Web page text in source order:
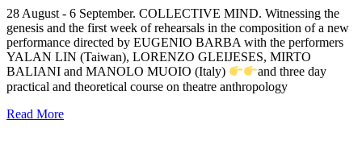
28 August - 6 September. COLLECTIVE MIND. Witnessing the
genesis and the first week of rehearsals in the composition of a new
performance directed by EUGENIO BARBA with the performers
YALAN LIN (Taiwan), LORENZO GLEIJESES, MIRTO
BALIANI and MANOLO MUOIO (Italy)
and three day
practical and theoretical course on theatre anthropology
Read More